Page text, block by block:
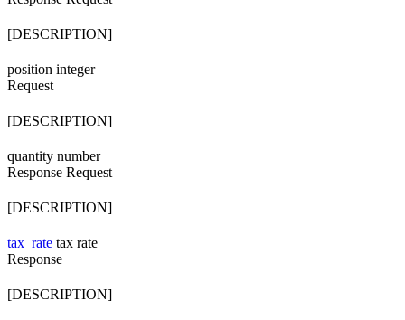
[DESCRIPTION]
position integer
Request
[DESCRIPTION]
quantity number
Response Request
[DESCRIPTION]
tax_rate tax rate
Response
[DESCRIPTION]